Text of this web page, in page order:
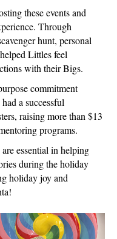
these events and
Through
hunt, personal
Littles feel
with their Bigs.
commitment
a successful
raising more than $13
programs.
essential in helping
during the holiday
holiday joy and